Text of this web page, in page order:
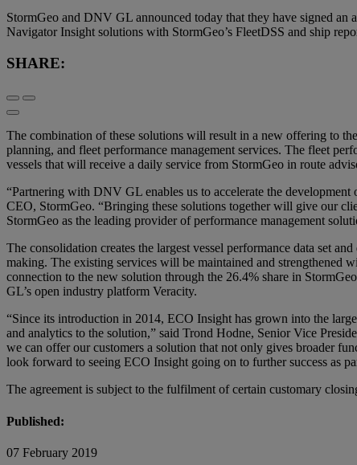
StormGeo and DNV GL announced today that they have signed
Navigator Insight solutions with StormGeo’s FleetDSS and ship
SHARE:
The combination of these solutions will result in a new offering to
planning, and fleet performance management services. The fleet
vessels that will receive a daily service from StormGeo in route
“Partnering with DNV GL enables us to accelerate the
CEO, StormGeo. “Bringing these solutions together will give our
StormGeo as the leading provider of performance management
The consolidation creates the largest vessel performance data set
making. The existing services will be maintained and
connection to the new solution through the 26.4% share in
GL’s open industry platform Veracity.
“Since its introduction in 2014, ECO Insight has grown into the
and analytics to the solution,” said Trond Hodne, Senior Vice
we can offer our customers a solution that not only gives broader
look forward to seeing ECO Insight going on to further success as
The agreement is subject to the fulfilment of certain customary
Published:
07 February 2019